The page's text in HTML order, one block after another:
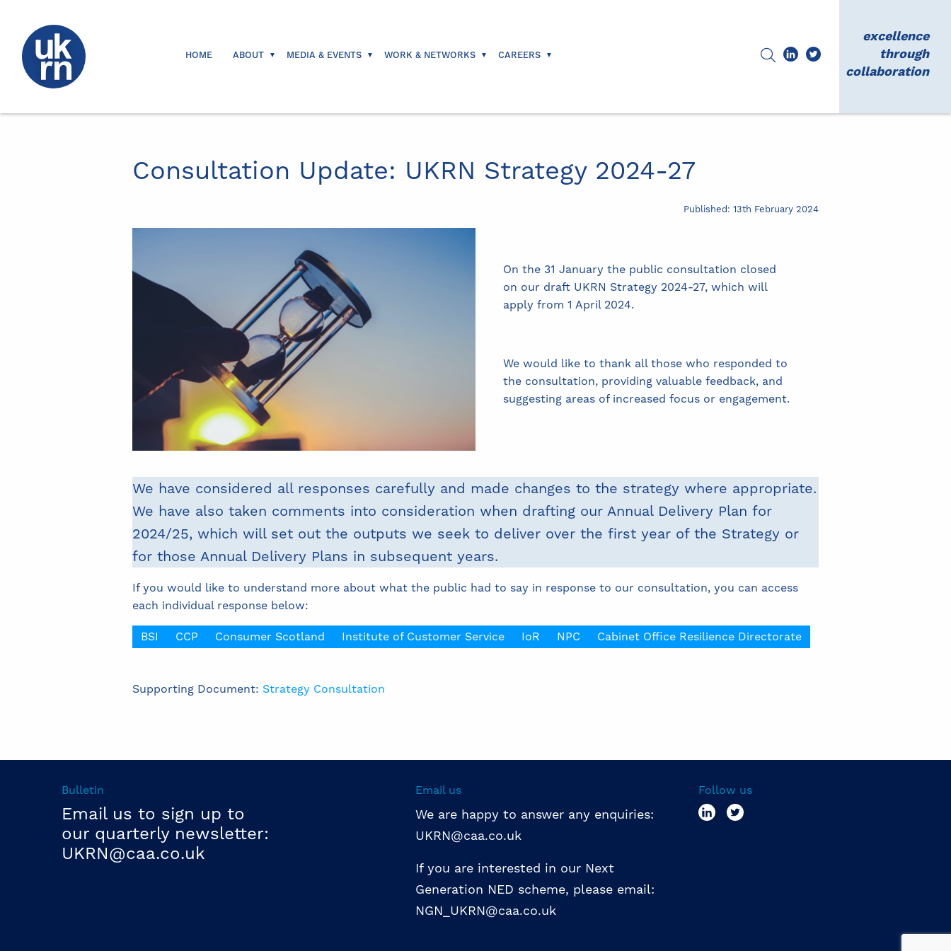
HOME ABOUT MEDIA & EVENTS WORK & NETWORKS CAREERS
excellence
through
collaboration
Consultation Update: UKRN Strategy 2024-27
Published: 13th February 2024
On the 31 January the public consultation closed
on our draft UKRN Strategy 2024-27, which will
apply from 1 April 2024.
We would like to thank all those who responded to
the consultation, providing valuable feedback, and
suggesting areas of increased focus or engagement.
We have considered all responses carefully and made changes to the strategy where appropriate.
We have also taken comments into consideration when drafting our Annual Delivery Plan for
2024/25, which will set out the outputs we seek to deliver over the first year of the Strategy or
for those Annual Delivery Plans in subsequent years.
If you would like to understand more about what the public had to say in response to our consultation, you can access
each individual response below:
BSI CCP Consumer Scotland Institute of Customer Service IoR NPC Cabinet Office Resilience Directorate
Supporting Document: Strategy Consultation
Bulletin
Email us to sign up to
our quarterly newsletter:
UKRN@caa.co.uk
Email us
We are happy to answer any enquiries:
UKRN@caa.co.uk
If you are interested in our Next
Generation NED scheme, please email:
NGN_UKRN@caa.co.uk
Follow us